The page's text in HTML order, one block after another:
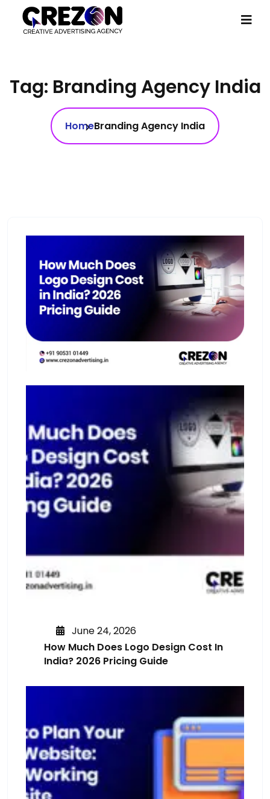
Tag: Branding Agency India
HomeBranding Agency India
June 24, 2026
How Much Does Logo Design Cost In
India? 2026 Pricing Guide